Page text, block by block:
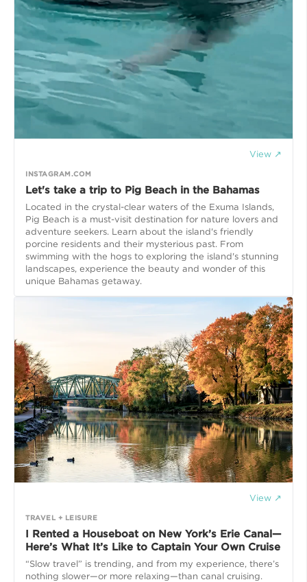
View ↗
INSTAGRAM.COM
Let's take a trip to Pig Beach in the Bahamas
Located in the crystal-clear waters of the Exuma Islands,
Pig Beach is a must-visit destination for nature lovers and
adventure seekers. Learn about the island's friendly
porcine residents and their mysterious past. From
swimming with the hogs to exploring the island's stunning
landscapes, experience the beauty and wonder of this
unique Bahamas getaway.
View ↗
TRAVEL + LEISURE
I Rented a Houseboat on New York’s Erie Canal—
Here’s What It’s Like to Captain Your Own Cruise
“Slow travel” is trending, and from my experience, there’s
nothing slower—or more relaxing—than canal cruising.